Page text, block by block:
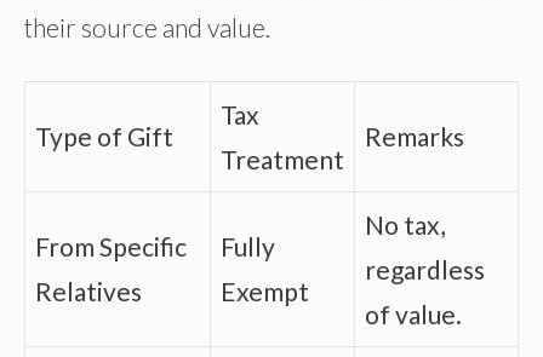
their source and value.
Type of Gift
Tax
Treatment
Remarks
From Specific
Relatives
Fully
Exempt
No tax,
regardless
of value.